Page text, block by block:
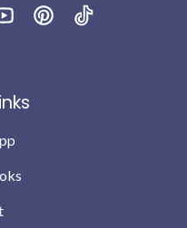
babies will still
YouTubePinterestTikTok